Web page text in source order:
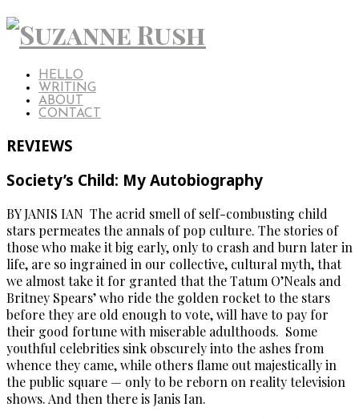
HELLO
WRITING
ABOUT
CONTACT
REVIEWS
Society’s Child: My Autobiography
BY JANIS IAN The acrid smell of self-combusting child
stars permeates the annals of pop culture. The stories of
those who make it big early, only to crash and burn later in
life, are so ingrained in our collective, cultural myth, that
we almost take it for granted that the Tatum O’Neals and
Britney Spears’ who ride the golden rocket to the stars
before they are old enough to vote, will have to pay for
their good fortune with miserable adulthoods. Some
youthful celebrities sink obscurely into the ashes from
whence they came, while others flame out majestically in
the public square — only to be reborn on reality television
shows. And then there is Janis Ian.